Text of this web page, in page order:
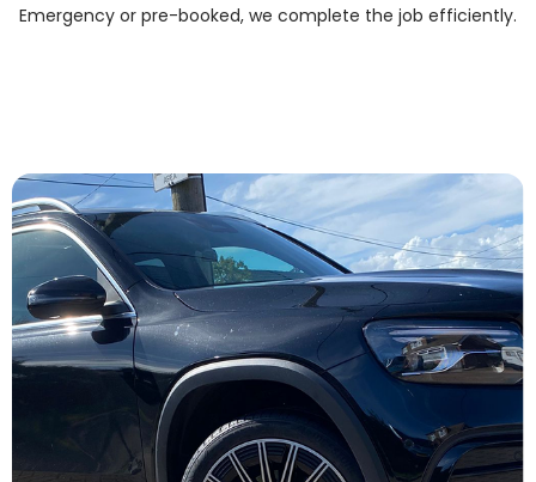
Emergency or pre-booked, we complete the job efficiently.